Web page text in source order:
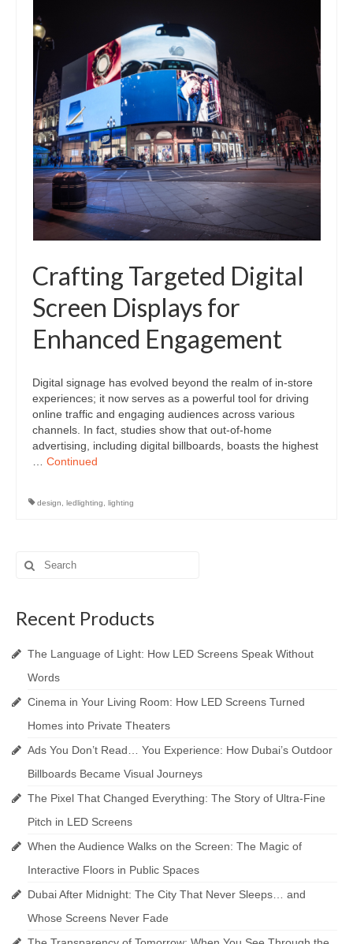
Crafting Targeted Digital
Screen Displays for
Enhanced Engagement
Digital signage has evolved beyond the realm of in-store
experiences; it now serves as a powerful tool for driving
online traffic and engaging audiences across various
channels. In fact, studies show that out-of-home
advertising, including digital billboards, boasts the highest
… Continued
design, ledlighting, lighting
Search
for:
Recent Products
The Language of Light: How LED Screens Speak Without
Words
Cinema in Your Living Room: How LED Screens Turned
Homes into Private Theaters
Ads You Don’t Read… You Experience: How Dubai’s Outdoor
Billboards Became Visual Journeys
The Pixel That Changed Everything: The Story of Ultra-Fine
Pitch in LED Screens
When the Audience Walks on the Screen: The Magic of
Interactive Floors in Public Spaces
Dubai After Midnight: The City That Never Sleeps… and
Whose Screens Never Fade